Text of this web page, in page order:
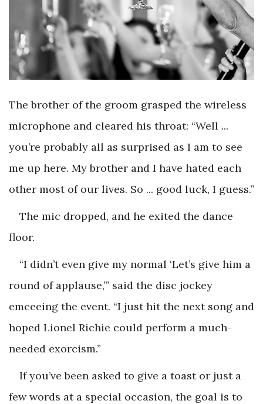
The brother of the groom grasped the wireless
microphone and cleared his throat: “Well ...
you’re probably all as surprised as I am to see
me up here. My brother and I have hated each
other most of our lives. So ... good luck, I guess.”
The mic dropped, and he exited the dance
floor.
“I didn’t even give my normal ‘Let’s give him a
round of applause,’” said the disc jockey
emceeing the event. “I just hit the next song and
hoped Lionel Richie could perform a much-
needed exorcism.”
If you’ve been asked to give a toast or just a
few words at a special occasion, the goal is to